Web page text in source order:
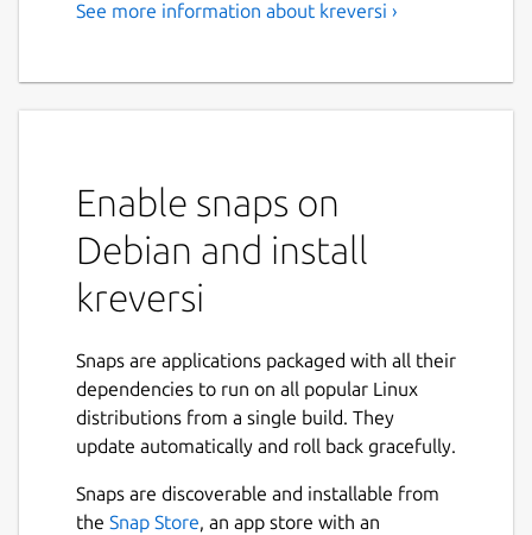
See more information about kreversi ›
Enable snaps on
Debian and install
kreversi
Snaps are applications packaged with all their
dependencies to run on all popular Linux
distributions from a single build. They
update automatically and roll back gracefully.
Snaps are discoverable and installable from
the Snap Store, an app store with an